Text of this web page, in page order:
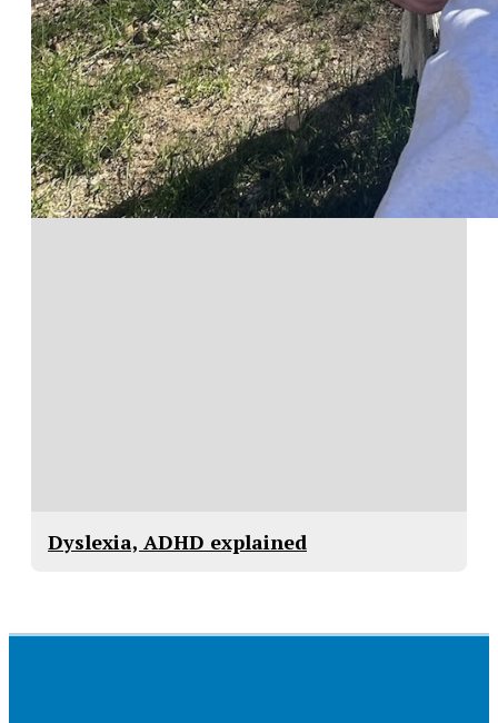
Dyslexia, ADHD explained